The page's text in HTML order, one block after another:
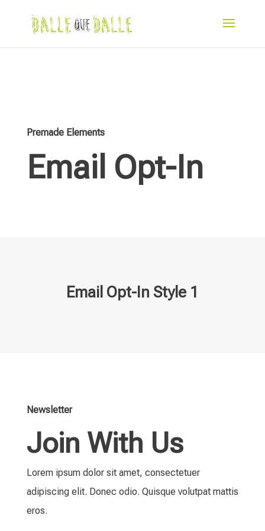
Premade Elements
Email Opt-In
Email Opt-In Style 1
Newsletter
Join With Us
Lorem ipsum dolor sit amet, consectetuer
adipiscing elit. Donec odio. Quisque volutpat mattis
eros.